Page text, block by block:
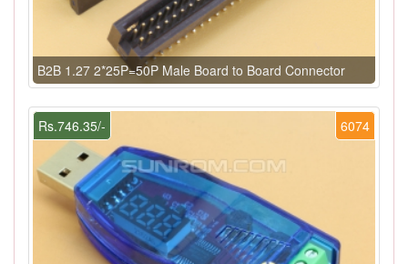
B2B 1.27 2*25P=50P Male Board to Board Connector
6074
Rs.746.35/-